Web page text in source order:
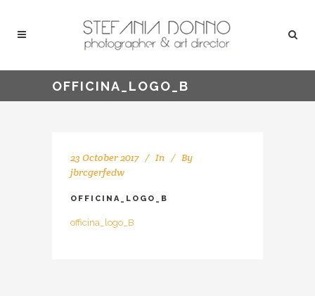
OFFICINA_LOGO_B
23 October 2017 In
By
jbrcgerfedw
OFFICINA_LOGO_B
officina_logo_B